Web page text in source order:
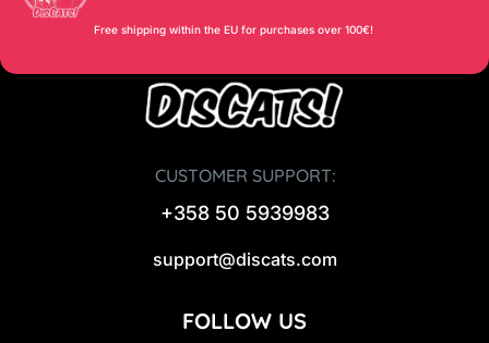
Free shipping within the EU for purchases over 100€!
CUSTOMER SUPPORT:
+358 50 5939983
support@discats.com
FOLLOW US